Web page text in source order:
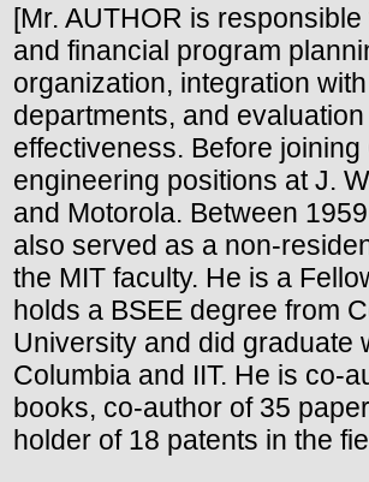
[Mr. AUTHOR is
and financial program
organization, integration
departments, and
effectiveness. Before joining
engineering positions at J.
and Motorola. Between
also served as a non-
the MIT faculty. He is a
holds a BSEE degree from
University and did graduate
Columbia and IIT. He is co-
books, co-author of 35
holder of 18 patents in the